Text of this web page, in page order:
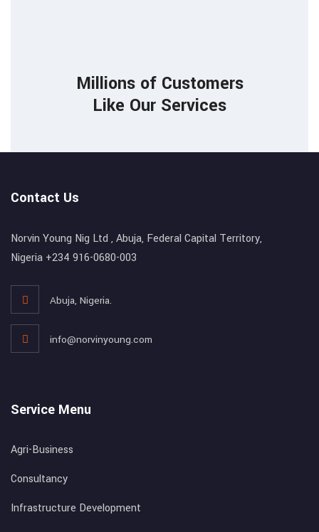
Millions of Customers
Like Our Services
Contact Us
Norvin Young Nig Ltd , Abuja, Federal Capital Territory,
Nigeria +234 916-0680-003
Abuja, Nigeria.
info@norvinyoung.com
Service Menu
Agri-Business
Consultancy
Infrastructure Development